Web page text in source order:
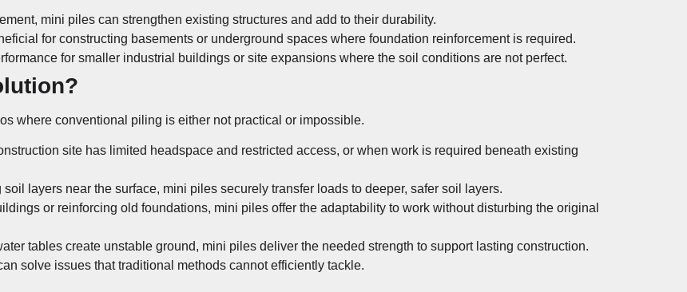
mini piles can strengthen existing structures and add to their durability.
for constructing basements or underground spaces where foundation reinforcement is required.
for smaller industrial buildings or site expansions where the soil conditions are not perfect.
where conventional piling is either not practical or impossible.
site has limited headspace and restricted access, or when work is required beneath existing
layers near the surface, mini piles securely transfer loads to deeper, safer soil layers.
or reinforcing old foundations, mini piles offer the adaptability to work without disturbing the original
tables create unstable ground, mini piles deliver the needed strength to support lasting construction.
solve issues that traditional methods cannot efficiently tackle.